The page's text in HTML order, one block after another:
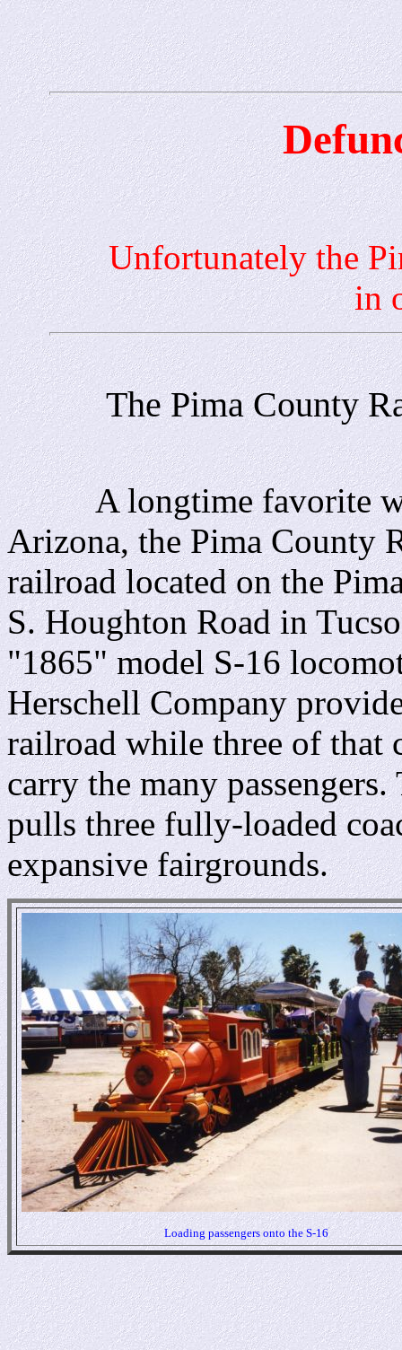
Unfortunately the
in
The Pima County
A longtime favorite
Arizona, the Pima County
railroad located on the
S. Houghton Road in
"1865" model S-16
Herschell Company
railroad while three of that
carry the many
pulls three fully-loaded
expansive fairgrounds.
Loading passengers onto the S-16